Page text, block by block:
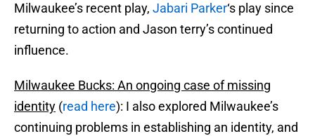
Milwaukee’s recent play, Jabari Parker‘s play since
returning to action and Jason terry’s continued
influence.
Milwaukee Bucks: An ongoing case of missing
identity (read here): I also explored Milwaukee’s
continuing problems in establishing an identity, and